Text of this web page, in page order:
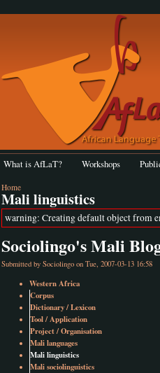
What is AfLaT? Workshops
Home
Mali linguistics
warning: Creating default object from
Sociolingo's Mali
Submitted by Sociolingo on Tue, 2007-03-13 16:58
Western Africa
Corpus
Dictionary / Lexicon
Tool / Application
Project / Organisation
Mali languages
Mali linguistics
Mali sociolinguistics